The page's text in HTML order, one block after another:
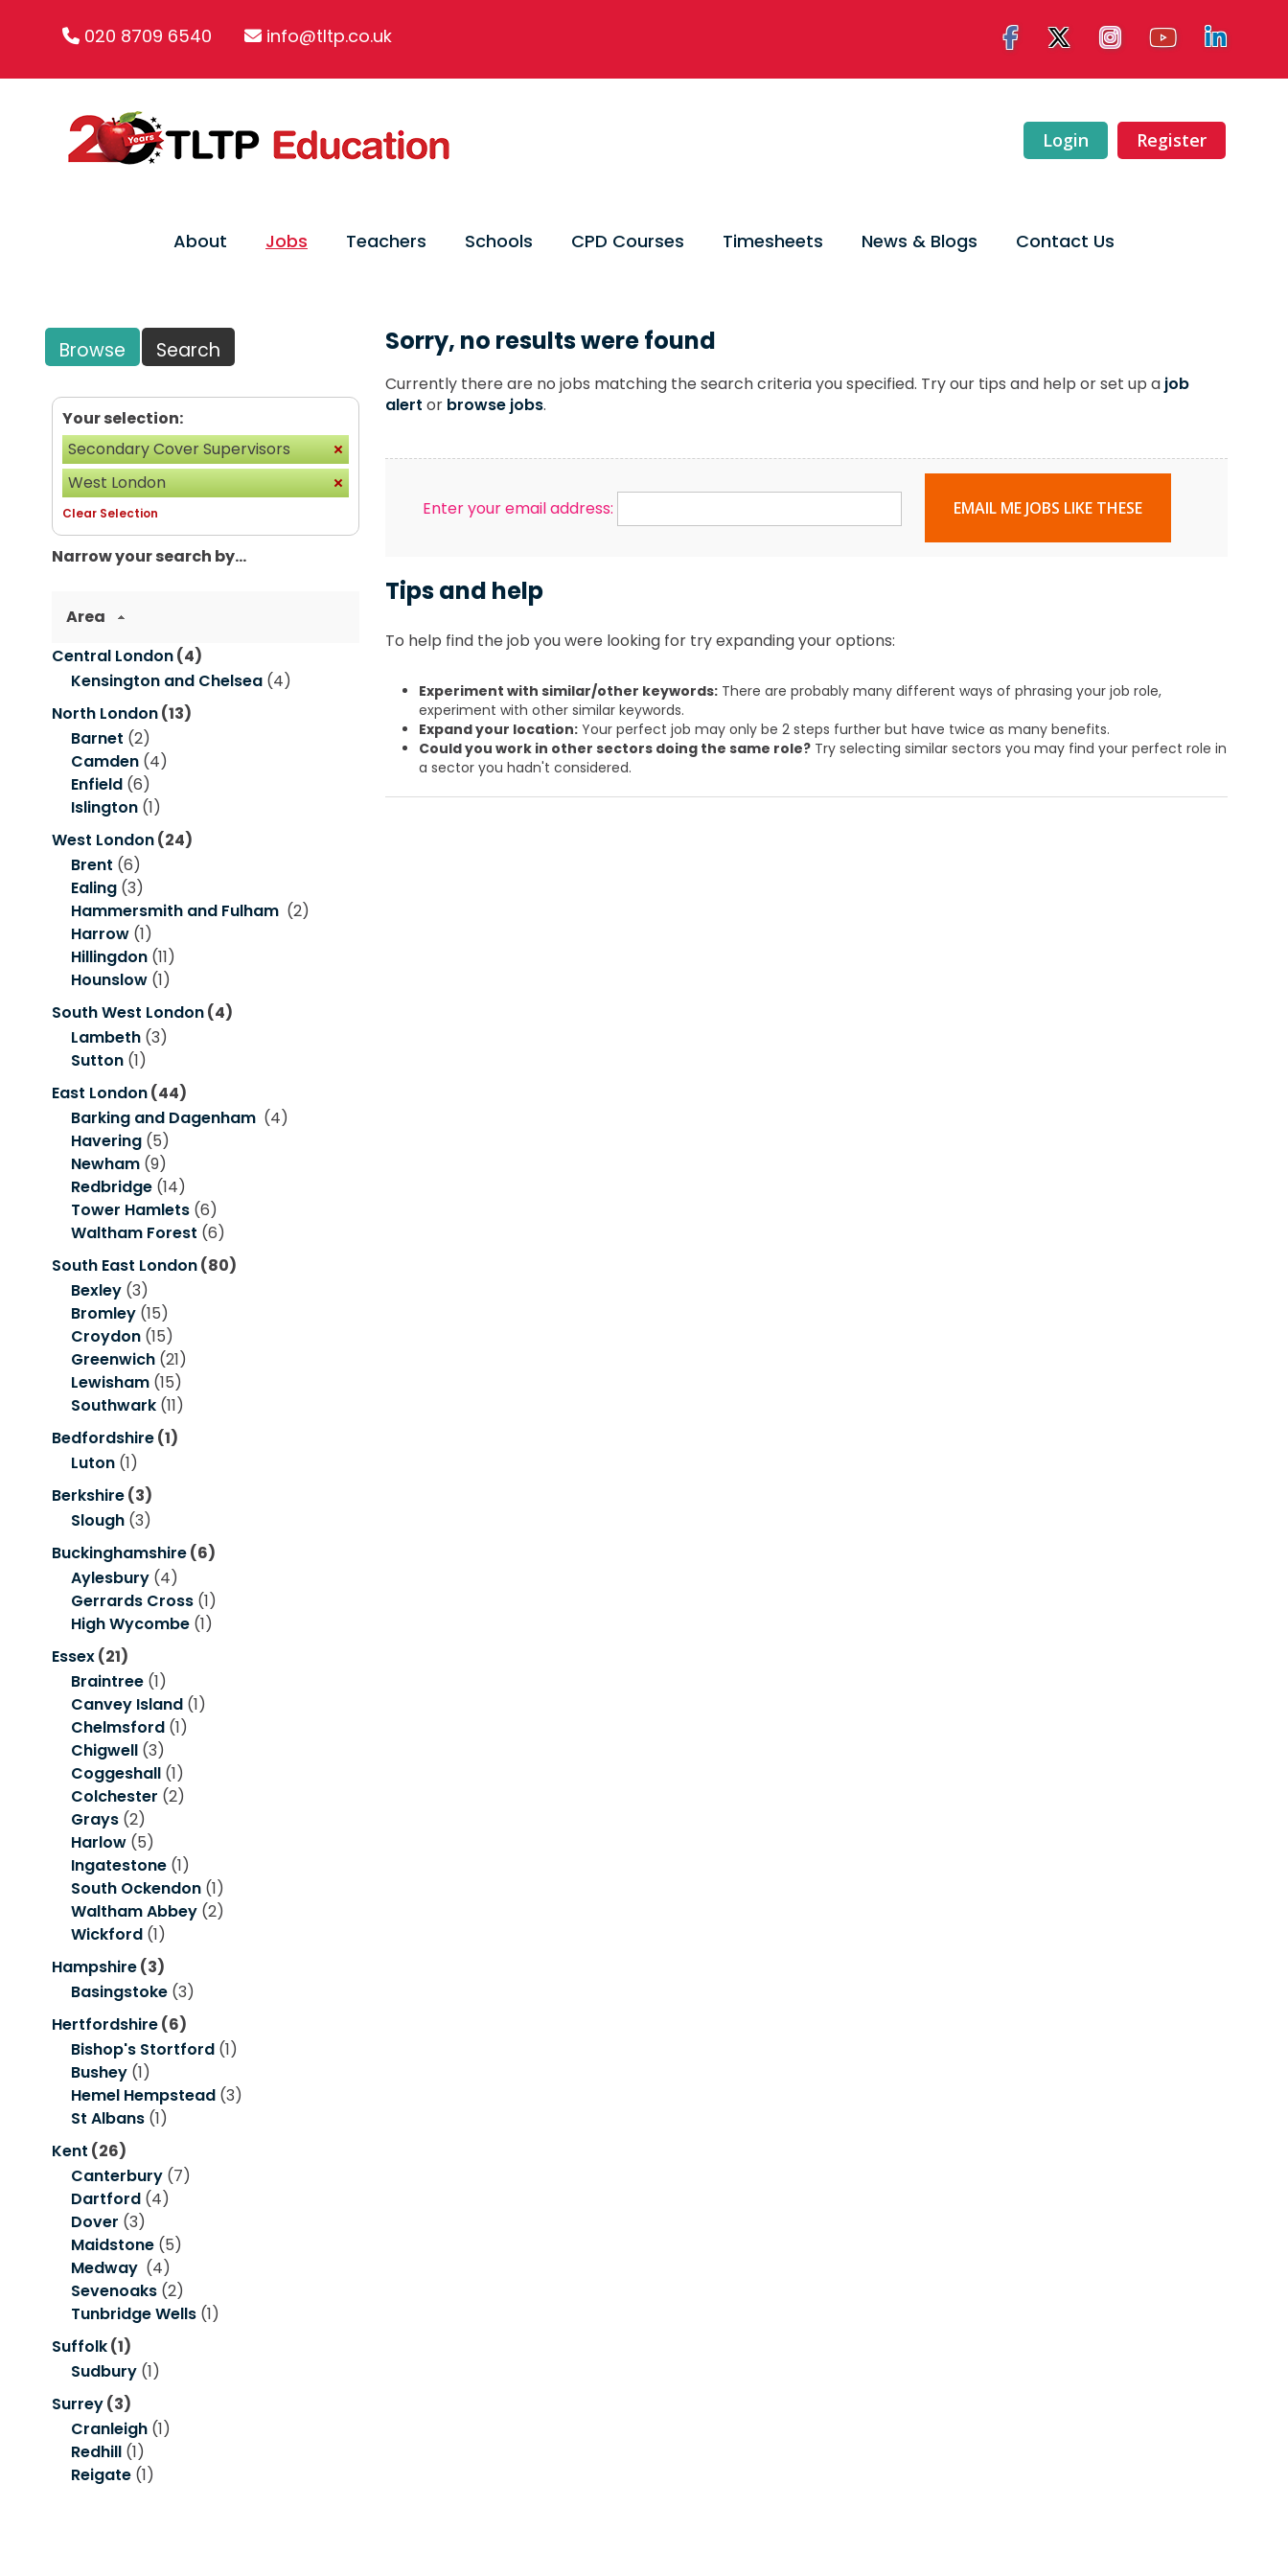
020 8709 6540 info@tltp.co.uk
Login Register
About Jobs Teachers Schools CPD Courses Timesheets News & Blogs Contact Us
Browse Search
Your selection:
Secondary Cover Supervisors
West London
Clear Selection
Narrow your search by...
Area
Central London(4)
Kensington and Chelsea (4)
North London(13)
Barnet (2)
Camden (4)
Enfield (6)
Islington (1)
West London(24)
Brent (6)
Ealing (3)
Hammersmith and Fulham (2)
Harrow (1)
Hillingdon (11)
Hounslow (1)
South West London(4)
Lambeth (3)
Sutton (1)
East London(44)
Barking and Dagenham (4)
Havering (5)
Newham (9)
Redbridge (14)
Tower Hamlets (6)
Waltham Forest (6)
South East London(80)
Bexley (3)
Bromley (15)
Croydon (15)
Greenwich (21)
Lewisham (15)
Southwark (11)
Bedfordshire(1)
Luton (1)
Berkshire(3)
Slough (3)
Buckinghamshire(6)
Aylesbury (4)
Gerrards Cross (1)
High Wycombe (1)
Essex(21)
Braintree (1)
Canvey Island (1)
Chelmsford (1)
Chigwell (3)
Coggeshall (1)
Colchester (2)
Grays (2)
Harlow (5)
Ingatestone (1)
South Ockendon (1)
Waltham Abbey (2)
Wickford (1)
Hampshire(3)
Basingstoke (3)
Hertfordshire(6)
Bishop's Stortford (1)
Bushey (1)
Hemel Hempstead (3)
St Albans (1)
Kent (26)
Canterbury (7)
Dartford (4)
Dover (3)
Maidstone (5)
Medway (4)
Sevenoaks (2)
Tunbridge Wells (1)
Suffolk(1)
Sudbury (1)
Surrey(3)
Cranleigh (1)
Redhill (1)
Reigate (1)
Sorry, no results were found
Currently there are no jobs matching the search criteria you specified. Try our tips and help or set up a job
alert or browse jobs.
Enter your email address: EMAIL ME JOBS LIKE THESE
Tips and help
To help find the job you were looking for try expanding your options:
Experiment with similar/other keywords:There are probably many different ways of phrasing your job role,
experiment with other similar keywords.
Expand your location:Your perfect job may only be 2 steps further but have twice as many benefits.
Could you work in other sectors doing the same role?Try selecting similar sectors you may find your perfect role in
a sector you hadn't considered.